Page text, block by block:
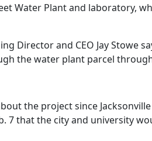
Water Plant and laboratory,
Director and CEO Jay Stowe
the water plant parcel
the project since
that the city and university